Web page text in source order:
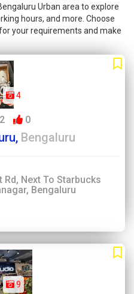
Urban area to explore
hours, and more. Choose
your requirements and make
4
0
Bengaluru
Rd, Next To Starbucks
Bengaluru
9